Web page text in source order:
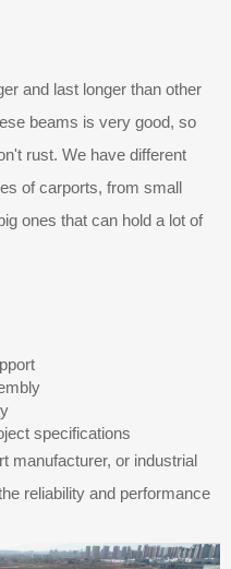
and last longer than other
beams is very good, so
rust. We have different
of carports, from small
ones that can hold a lot of
specifications
manufacturer, or industrial
reliability and performance